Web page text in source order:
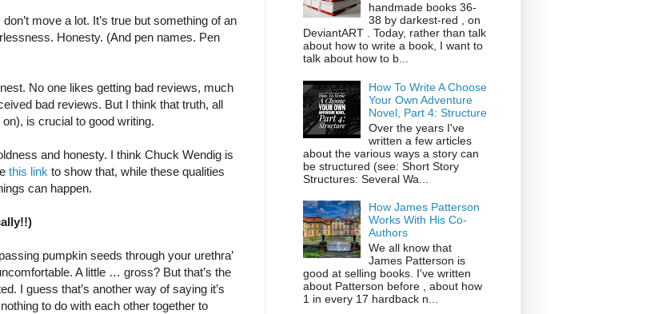
move a lot. It’s true but something of an
Honesty. (And pen names. Pen
No one likes getting bad reviews, much
bad reviews. But I think that truth, all
is crucial to good writing.
and honesty. I think Chuck Wendig is
this link to show that, while these qualities
can happen.
pumpkin seeds through your urethra’
A little … gross? But that’s the
I guess that’s another way of saying it’s
to do with each other together to
handmade books 36-
38 by darkest-red , on
DeviantART . Today, rather than talk
about how to write a book, I want to
talk about how to b...
How To Write A Choose
Your Own Adventure
Novel, Part 4: Structure
Over the years I've
written a few articles
about the various ways a story can
be structured (see: Short Story
Structures: Several Wa...
How James Patterson
Works With His Co-
Authors
We all know that
James Patterson is
good at selling books. I've written
about Patterson before , about how
1 in every 17 hardback n...